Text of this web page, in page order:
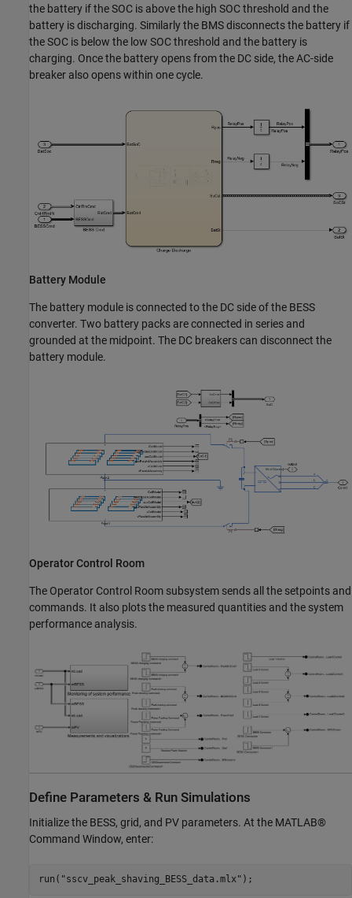
the battery if the SOC is above the high SOC threshold and the
battery is discharging. Similarly the BMS disconnects the battery if
the SOC is below the low SOC threshold and the battery is
charging. Once the battery opens from the DC side, the AC-side
breaker also opens within one cycle.
Battery Module
The battery module is connected to the DC side of the BESS
converter. Two battery packs are connected in series and
grounded at the midpoint. The DC breakers can disconnect the
battery module.
Operator Control Room
The Operator Control Room subsystem sends all the setpoints and
commands. It also plots the measured quantities and the system
performance analysis.
Define Parameters & Run Simulations
Initialize the BESS, grid, and PV parameters. At the MATLAB®
Command Window, enter:
run( "sscv_peak_shaving_BESS_data.mlx" );